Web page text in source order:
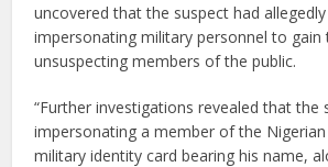
uncovered that the suspect had
impersonating military personnel to
unsuspecting members of the public.
“Further investigations revealed that the
impersonating a member of the
military identity card bearing his name,